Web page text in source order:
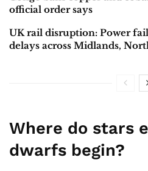
official order says
UK rail disruption: Power
delays across Midlands,
Where do stars
dwarfs begin?